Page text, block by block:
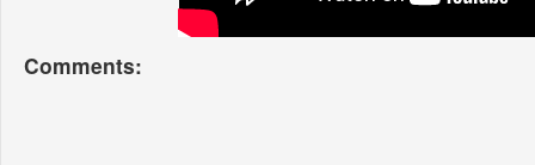
Comments: